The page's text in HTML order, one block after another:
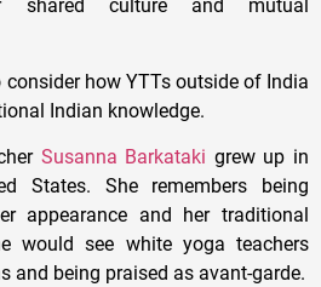
shared culture and mutual
consider how YTTs outside of India
Indian knowledge.
Susanna Barkataki grew up in
States. She remembers being
appearance and her traditional
would see white yoga teachers
and being praised as avant-garde.